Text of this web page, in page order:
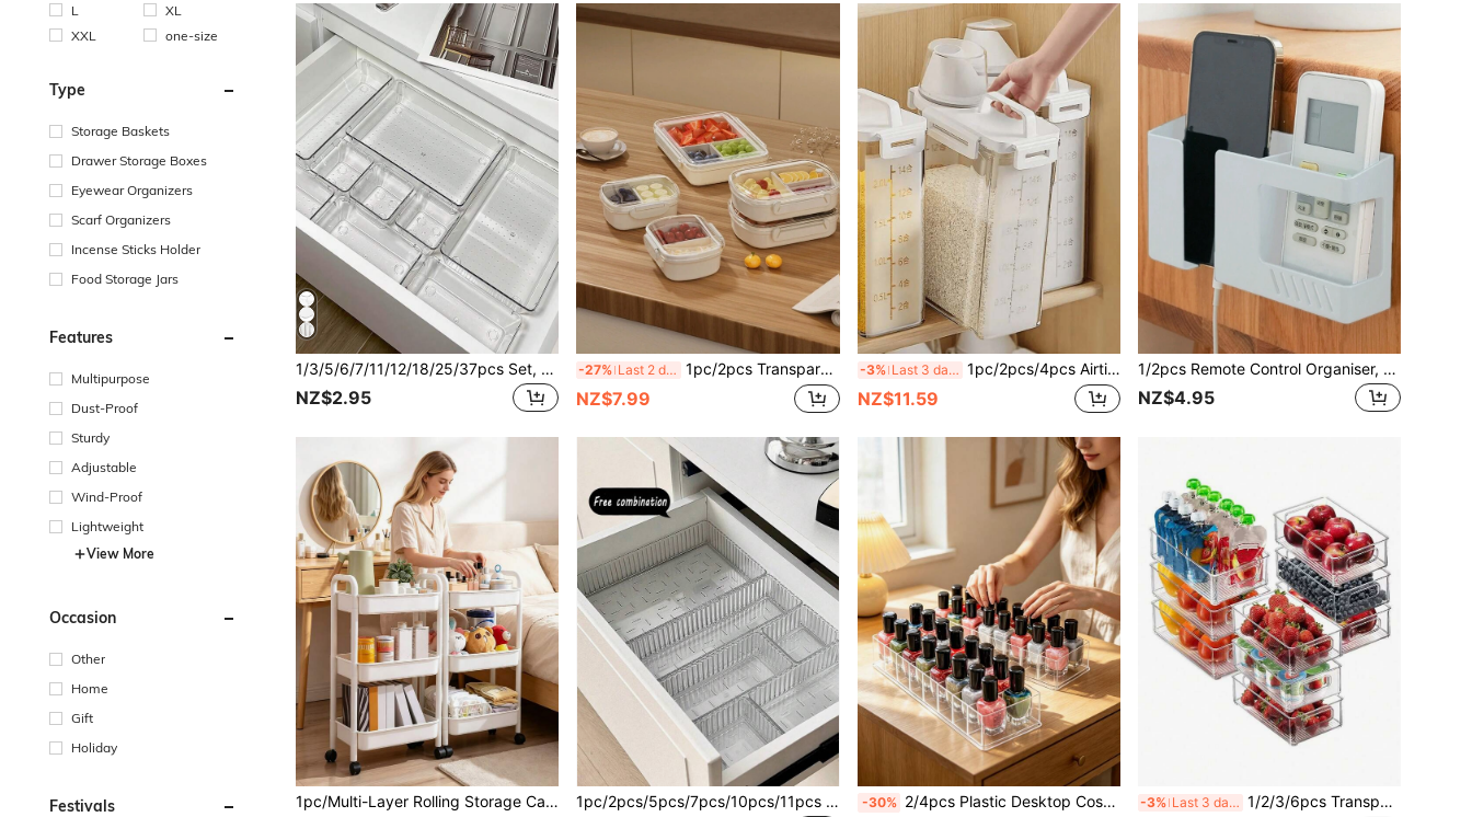
L
XL
XXL
one-size
Type
Storage Baskets
Drawer Storage Boxes
Eyewear Organizers
Scarf Organizers
Incense Sticks Holder
Food Storage Jars
Features
Multipurpose
Dust-Proof
Sturdy
Adjustable
Wind-Proof
Lightweight
View More
Occasion
Other
Home
Gift
Holiday
Festivals
1/3/5/6/7/11/12/18/25/37pcs Set, Drawer Style Makeup Organizer Box, Transparent Drawer Storage Box Set, 4 Different Size Trays, Multi-Functional Storage Box, Can Store Various Small Items Such As Cosmetics, Clothes, Stationery, Electronics And Tableware, Suitable For Vanity, Kitchen And Office Drawers.
NZ$2.95
-27% Last 2 days 1pc/2pcs Transparent Sealed Food Storage Container With Lid, Compartment Bento Lunch Box, Fridge Storage, Kitchen Organization, Portable Outdoor Thermal Bento Box, Suitable For Home, Office, Picnic, School, Dorm, Festive Gatherings, Holiday Gifts
NZ$7.99
-3% Last 3 days 1pc/2pcs/4pcs Airtight Sealed Storage Jars - Leak-Proof Rectangular Containers, Suitable For Storing Rice, Grains, Nuts And Flour | Essential Kitchen Storage, Applicable For Kitchen, Summer Beach Party, Food, Camping, Organization, Room Decor, Kitchen Supplies, Food Storage Containers
NZ$11.59
1/2pcs Remote Control Organiser, Modern Plastic No Drill Wall Mounted Home Remote Control Rack, Multi-Functional Office Supplies Organiser, Nightstand Shelf, Suitable For Desk School Supplies Pen Holder, Bathroom And Bedroom Wall, Kitchen And Cosmetic Organiser.
NZ$4.95
1pc/Multi-Layer Rolling Storage Cart - Compact Space-Saving Design, Sturdy Plastic Construction, Suitable For Kitchen, Bathroom, Bedroom, Office, Warehouse, Garage - Easy To Assemble, Multi-Functional Multi-Layer Storage Rack, Home Organization Shelf.
1pc/2pcs/5pcs/7pcs/10pcs/11pcs Multi-Functional Transparent Plastic Drawer Storage Box Set, Ideal For Cosmetic Organization And Bathroom Storage, Available In Multiple Sizes For Every Room, Perfect For Vanity And Bathroom Drawers, Fashionable Makeup Display Rack, Enhancing Home And Bedroom Decor, Ideal Gift For Holidays, Thanksgiving, Christmas, New Year, Girlfriend, Elevate Your Space With Autumn And Holiday Decor, Essential Organizer For A Tidy And Stylish Home -30% 2/4pcs Plastic Desktop Cosmetic Organizer - Lightweight Cosmetic Display Rack, Transparent 8-Compartment, Can Store Nail Polish, Lip Gloss, Lipstick, Eyeshadow, Foundation, Loose Powder And Other Women's Cosmetics -3% Last 3 days 1/2/3/6pcs Transparent Square Refrigerator Storage Boxes, Stackable Kitchen Organizer Containers With Handles, Drawers For Beverages, Food, Snacks, Fruits, Vegetables, Suitable For Cabinet, Shelf, Drawer, Countertop, Fridge